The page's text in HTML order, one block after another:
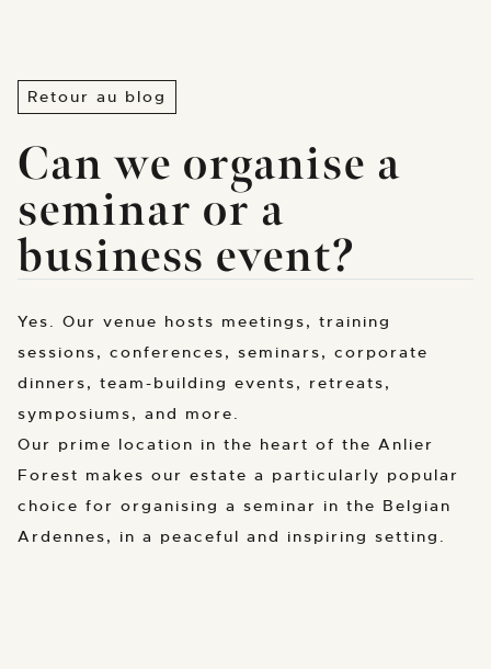
Retour au blog
Can we organise a
seminar or a
business event?
Yes. Our venue hosts meetings, training
sessions, conferences, seminars, corporate
dinners, team-building events, retreats,
symposiums, and more.
Our prime location in the heart of the Anlier
Forest makes our estate a particularly popular
choice for organising a seminar in the Belgian
Ardennes, in a peaceful and inspiring setting.